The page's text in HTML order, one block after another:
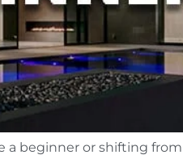
beginner or shifting